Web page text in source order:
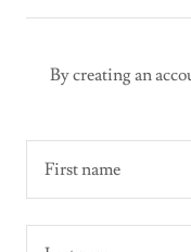
By creating an